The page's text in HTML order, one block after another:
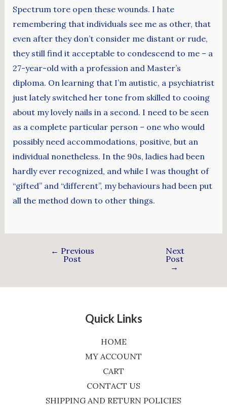
Spectrum tore open these wounds. I hate
remembering that individuals see me as other, that
even after they don’t consider me distant or rude,
they still find it acceptable to condescend to me – a
27-year-old with a profession and Master’s
diploma. On learning that I’m autistic, a psychiatrist
just lately switched her tone from skilled to cooing
about my lovely nails in a second. I need to be seen
as a complete particular person – one who would
possibly need accommodations, positive, but an
individual nonetheless. In the 90s, ladies had been
hardly ever recognized, and while I was thought of
“gifted” and “different”, my behaviours had been put
all the method down to other things.
← Previous
Post
Next
Post
→
Quick Links
HOME
MY ACCOUNT
CART
CONTACT US
SHIPPING AND RETURN POLICIES